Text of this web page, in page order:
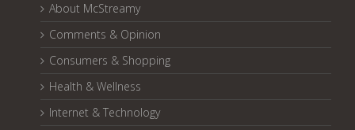
About McStreamy
Comments & Opinion
Consumers & Shopping
Health & Wellness
Internet & Technology